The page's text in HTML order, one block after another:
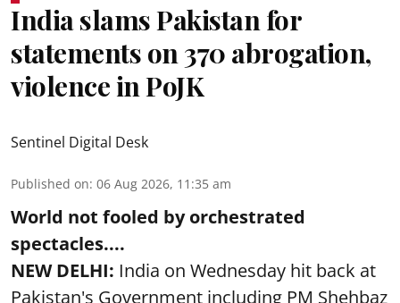
India slams Pakistan for
statements on 370 abrogation,
violence in PoJK
Sentinel Digital Desk
Published on: 06 Aug 2026, 11:35 am
World not fooled by orchestrated
spectacles....
NEW DELHI: India on Wednesday hit back at
Pakistan's Government including PM Shehbaz